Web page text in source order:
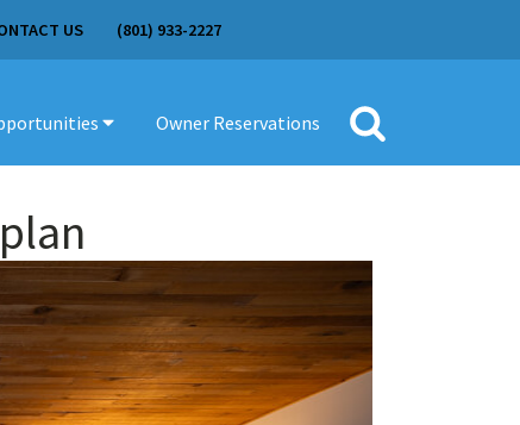
US (801) 933-2227
Owner Reservations
Search
for: